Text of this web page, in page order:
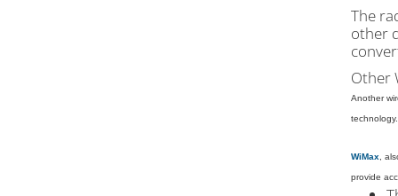
The
other
Other
Another
technology.
WiMax ,
provide